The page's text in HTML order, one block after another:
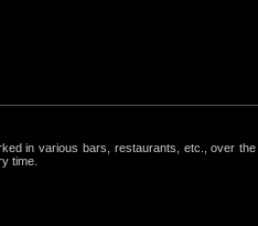
in various bars, restaurants, etc., over
time.